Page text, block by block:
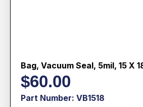
Bag, Vacuum Seal, 5mil, 15 X
$60.00
Part Number: VB1518